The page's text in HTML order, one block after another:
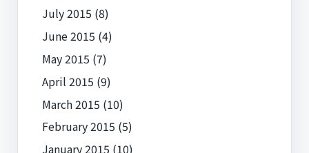
July 2015 (8)
June 2015 (4)
May 2015 (7)
April 2015 (9)
March 2015 (10)
February 2015 (5)
January 2015 (10)